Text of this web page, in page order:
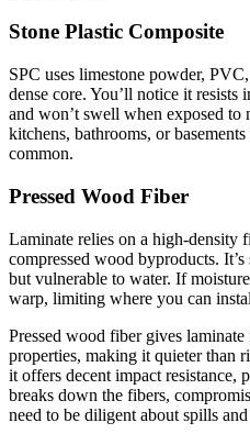
Stone Plastic Composite
SPC uses limestone powder,
dense core. You’ll notice it
and won’t swell when exposed
kitchens, bathrooms, or
common.
Pressed Wood Fiber
Laminate relies on a high-density
compressed wood byproducts.
but vulnerable to water. If
warp, limiting where you can
Pressed wood fiber gives
properties, making it quieter than
it offers decent impact resistance,
breaks down the fibers,
need to be diligent about spills